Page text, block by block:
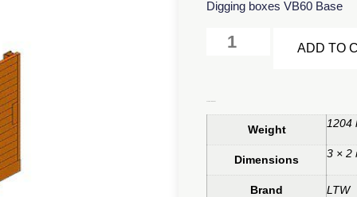
Digging boxes VB60 Base
ADD TO
Weight 1204
Dimensions 3 × 2
Brand LTW